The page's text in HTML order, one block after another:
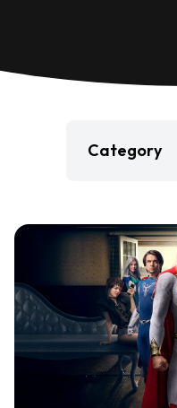
Category
Gaming
Jobs
Press Release